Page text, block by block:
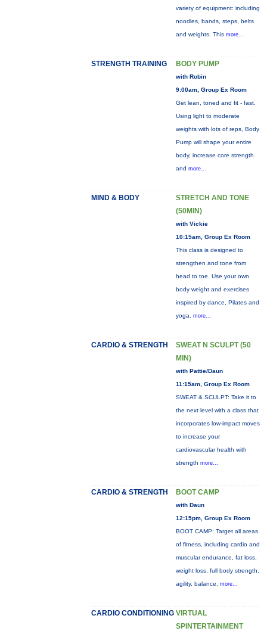
variety of equipment: including
noodles, bands, steps, belts
and weights. This more...
STRENGTH TRAINING BODY PUMP
with Robin
9:00am, Group Ex Room
Get lean, toned and fit - fast.
Using light to moderate
weights with lots of reps, Body
Pump will shape your entire
body, increase core strength
and more...
MIND & BODY
STRETCH AND TONE
(50MIN)
with Vickie
10:15am, Group Ex Room
This class is designed to
strengthen and tone from
head to toe. Use your own
body weight and exercises
inspired by dance, Pilates and
yoga. more...
CARDIO & STRENGTH
SWEAT N SCULPT (50
MIN)
with Pattie/Daun
11:15am, Group Ex Room
SWEAT & SCULPT: Take it to
the next level with a class that
incorporates low-impact moves
to increase your
cardiovascular health with
strength more...
CARDIO & STRENGTH BOOT CAMP
with Daun
12:15pm, Group Ex Room
BOOT CAMP: Target all areas
of fitness, including cardio and
muscular endurance, fat loss,
weight loss, full body strength,
agility, balance, more...
CARDIO CONDITIONING VIRTUAL
SPINTERTAINMENT